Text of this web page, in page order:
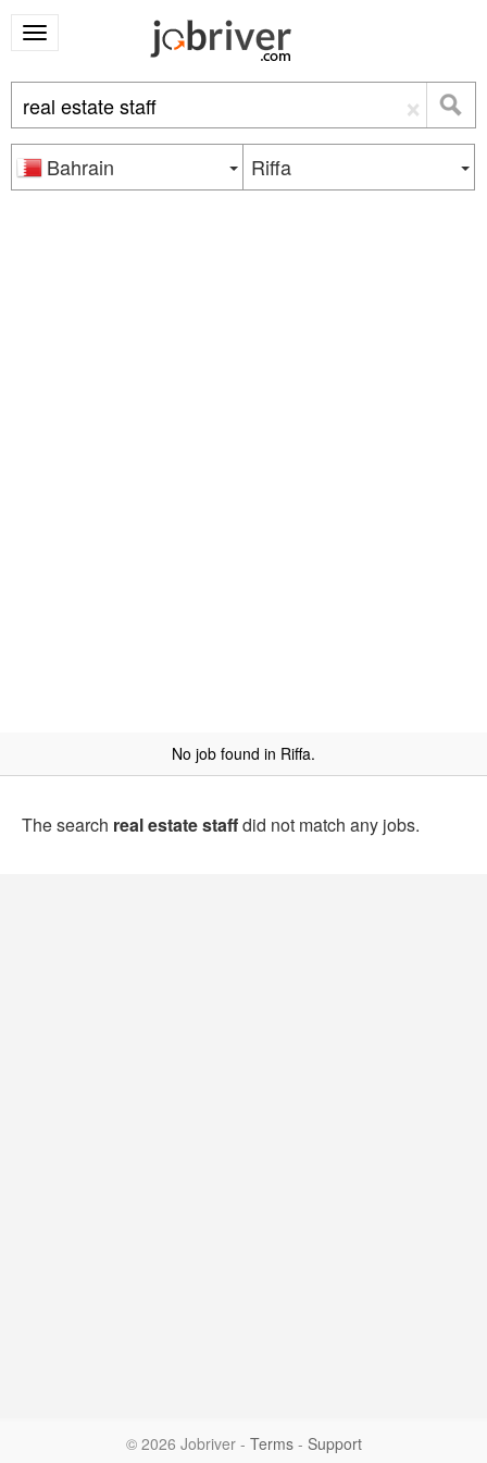
×
Bahrain Riffa
No job found in Riffa.
The search real estate staffdid not match any jobs.
© 2026 Jobriver - Terms- Support